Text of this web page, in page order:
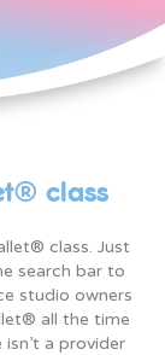
class
class. Just
search bar to
studio owners
all the time
a provider